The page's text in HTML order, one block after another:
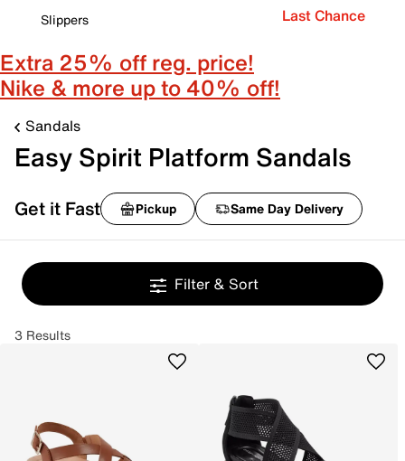
Slippers
Last Chance
Extra 25% off reg. price!
Nike & more up to 40% off!
Sandals
Easy Spirit Platform Sandals
Get it Fast Pickup Same Day Delivery
Filter & Sort
3 Results